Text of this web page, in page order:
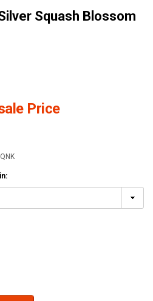
Squash Blossom
Price